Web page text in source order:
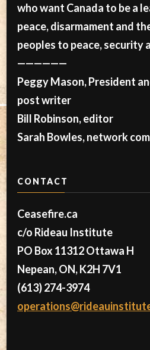
who want Canada to be a
peace, disarmament and
peoples to peace, security
——————
Peggy Mason, President
post writer
Bill Robinson, editor
Sarah Bowles, network
CONTACT
Ceasefire.ca
c/o Rideau Institute
PO Box 11312 Ottawa H
Nepean, ON, K2H 7V1
(613) 274-3974